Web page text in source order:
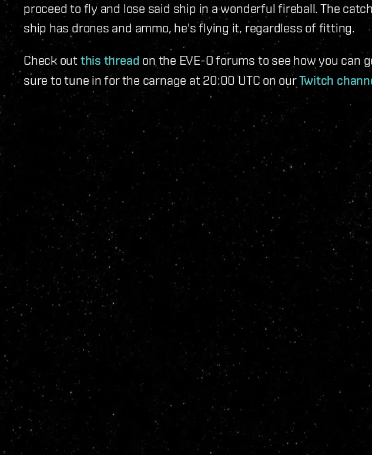
proceed to fly and lose said ship in a wonderful fireball. The
ship has drones and ammo, he's flying it, regardless of fitting.
Check out this thread on the EVE-O forums to see how you can
sure to tune in for the carnage at 20:00 UTC on ourTwitch